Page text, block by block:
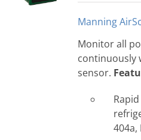
Manning
Monitor all
continuously
sensor.
404a,